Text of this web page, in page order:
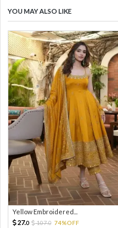
YOU MAY ALSO LIKE
Yellow Embroidered...
27.0 107.0 74%OFF